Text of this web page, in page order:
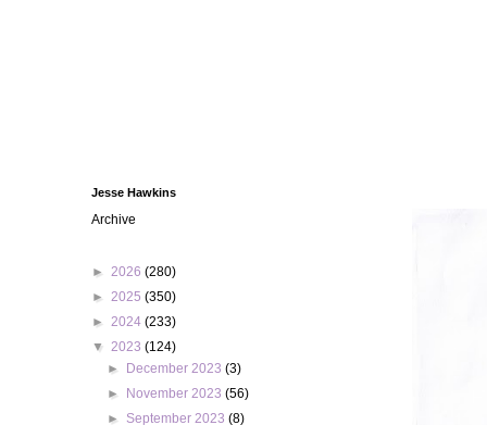
Jesse Hawkins
Archive
► 2026 (280)
► 2025 (350)
► 2024 (233)
▼ 2023 (124)
►
December 2023(3)
►
November 2023(56)
► September 2023(8)